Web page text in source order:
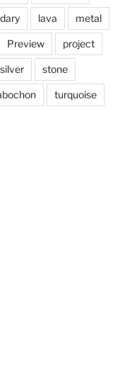
lava metal
Preview project
stone
turquoise